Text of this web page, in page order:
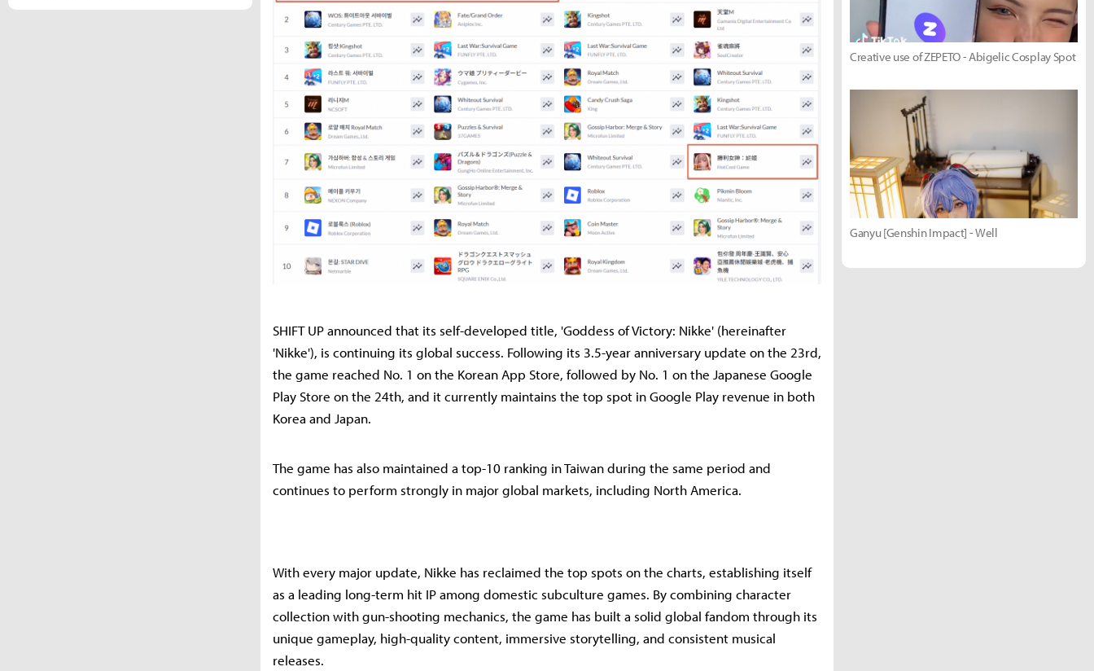
SHIFT UP announced that its self-developed title, 'Goddess of Victory: Nikke' (hereinafter
'Nikke'), is continuing its global success. Following its 3.5-year anniversary update on the 23rd,
the game reached No. 1 on the Korean App Store, followed by No. 1 on the Japanese Google
Play Store on the 24th, and it currently maintains the top spot in Google Play revenue in both
Korea and Japan.
The game has also maintained a top-10 ranking in Taiwan during the same period and
continues to perform strongly in major global markets, including North America.
With every major update, Nikke has reclaimed the top spots on the charts, establishing itself
as a leading long-term hit IP among domestic subculture games. By combining character
collection with gun-shooting mechanics, the game has built a solid global fandom through its
unique gameplay, high-quality content, immersive storytelling, and consistent musical
releases.
Creative use of ZEPETO - Abigelic Cosplay Spot
Ganyu [Genshin Impact] - Well